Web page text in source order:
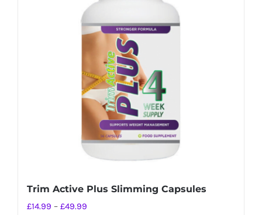
Trim Active Plus Slimming Capsules
£14.99 – £49.99